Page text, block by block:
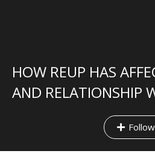
HOW REUP HAS
AND RELATIONSHIP
Follow